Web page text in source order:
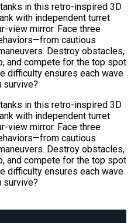
in this retro-inspired 3D
with independent turret
view mirror. Face three
cautious
Destroy obstacles,
and compete for the top spot
difficulty ensures each wave
survive?
in this retro-inspired 3D
with independent turret
view mirror. Face three
cautious
Destroy obstacles,
and compete for the top spot
difficulty ensures each wave
survive?